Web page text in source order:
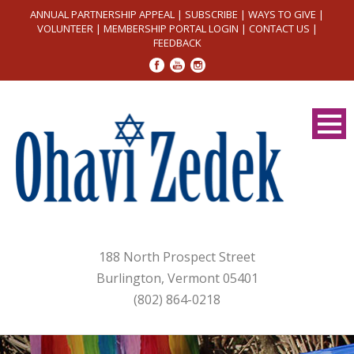
ANNUAL PARTNERSHIP APPEAL | SUBSCRIBE | WAYS TO GIVE |
VOLUNTEER| MEMBERSHIP PORTAL LOGIN | CONTACT US |
FEEDBACK
188 North Prospect Street
Burlington, Vermont 05401
(802) 864-0218